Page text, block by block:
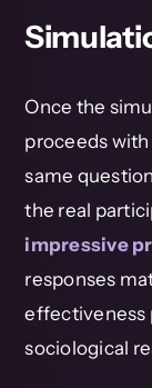
Once the
proceeds with
same
the real
impressive
responses
effectiveness
sociological